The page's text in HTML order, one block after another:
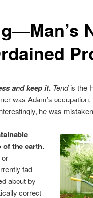
and keep it.Tendis the
was Adam’s
he was
of the earth.
or
fad
about by
correct